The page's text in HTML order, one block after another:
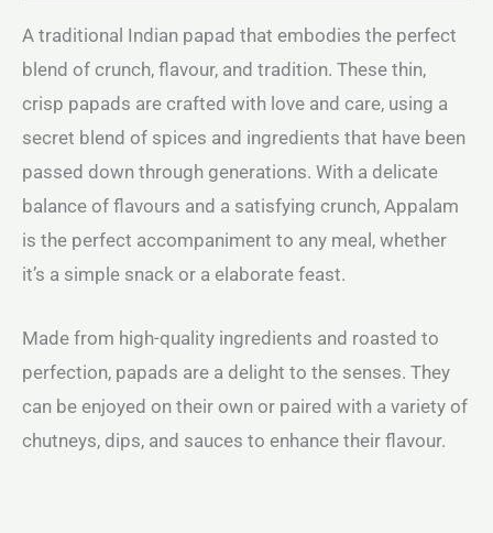
A traditional Indian papad that embodies the perfect
blend of crunch, flavour, and tradition. These thin,
crisp papads are crafted with love and care, using a
secret blend of spices and ingredients that have been
passed down through generations. With a delicate
balance of flavours and a satisfying crunch, Appalam
is the perfect accompaniment to any meal, whether
it’s a simple snack or a elaborate feast.
Made from high-quality ingredients and roasted to
perfection, papads are a delight to the senses. They
can be enjoyed on their own or paired with a variety of
chutneys, dips, and sauces to enhance their flavour.